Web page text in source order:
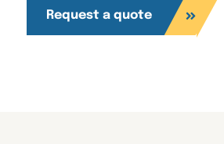
Request a quote